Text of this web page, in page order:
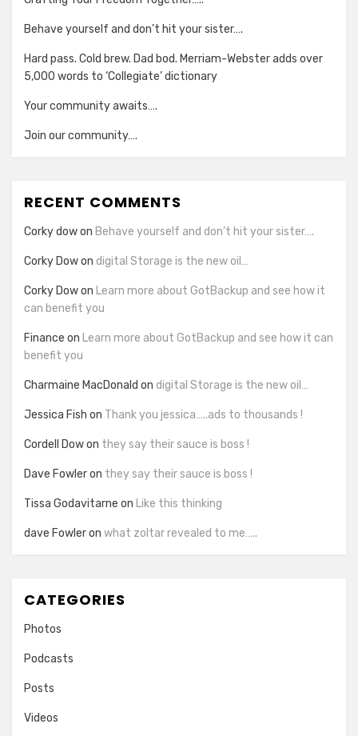
Behave yourself and don’t hit your sister….
Hard pass. Cold brew. Dad bod. Merriam-Webster adds over
5,000 words to ‘Collegiate’ dictionary
Your community awaits….
Join our community….
RECENT COMMENTS
Corky dowon Behave yourself and don’t hit your sister….
Corky Dowon digital Storage is the new oil…
Corky Dowon Learn more about GotBackup and see how it
can benefit you
Finance on Learn more about GotBackup and see how it can
benefit you
Charmaine MacDonald on digital Storage is the new oil…
Jessica Fish on Thank you jessica…..ads to thousands !
Cordell Dowon they say their sauce is boss !
Dave Fowleron they say their sauce is boss !
Tissa Godavitarne on Like this thinking
dave Fowleron what zoltar revealed to me…..
CATEGORIES
Photos
Podcasts
Posts
Videos